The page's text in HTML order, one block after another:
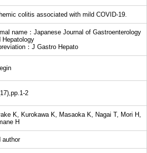
colitis associated with mild COVID-19.
name：Japanese Journal of Gastroenterology
Hepatology
：J Gastro Hepato
2
K, Kurokawa K, Masaoka K, Nagai T, Mori H,
H
author